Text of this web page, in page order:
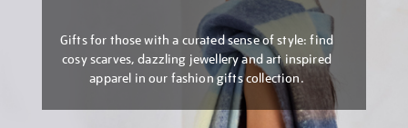
Gifts for those with a curated sense of style: find
cosy scarves, dazzling jewellery and art inspired
apparel in our fashion gifts collection.